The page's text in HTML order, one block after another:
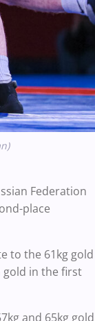
Federation
place
to the 61kg gold
gold in the first
and 65kg gold